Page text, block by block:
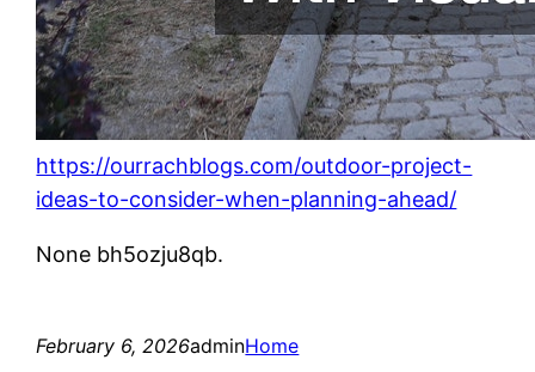
https://ourrachblogs.com/outdoor-project-
ideas-to-consider-when-planning-ahead/
None bh5ozju8qb.
February 6, 2026adminHome